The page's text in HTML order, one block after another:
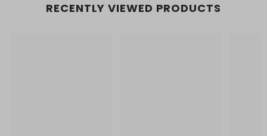
RECENTLY VIEWED PRODUCTS